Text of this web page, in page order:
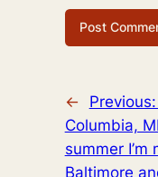
← Previous:
Columbia,
summer I’m
Baltimore